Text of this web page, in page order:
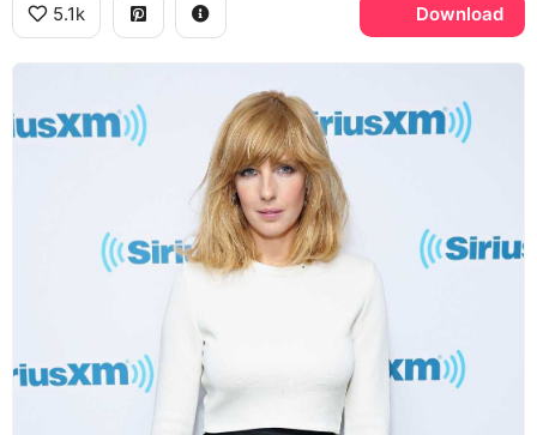
5.1k Download